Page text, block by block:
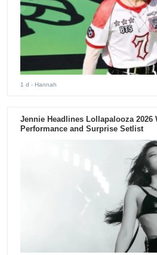
1 d - Hannah
Jennie Headlines Lollapalooza 2026
Performance and Surprise Setlist